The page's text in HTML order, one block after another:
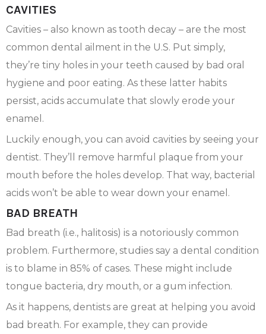
CAVITIES
Cavities – also known as tooth decay – are the most
common dental ailment in the U.S. Put simply,
they’re tiny holes in your teeth caused by bad oral
hygiene and poor eating. As these latter habits
persist, acids accumulate that slowly erode your
enamel.
Luckily enough, you can avoid cavities by seeing your
dentist. They’ll remove harmful plaque from your
mouth before the holes develop. That way, bacterial
acids won’t be able to wear down your enamel.
BAD BREATH
Bad breath (i.e., halitosis) is a notoriously common
problem. Furthermore, studies say a dental condition
is to blame in 85% of cases. These might include
tongue bacteria, dry mouth, or a gum infection.
As it happens, dentists are great at helping you avoid
bad breath. For example, they can provide